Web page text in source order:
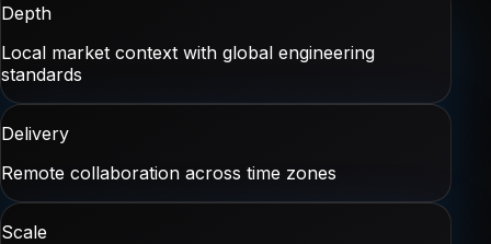
Depth
Local market context with global engineering
standards
Delivery
Remote collaboration across time zones
Scale